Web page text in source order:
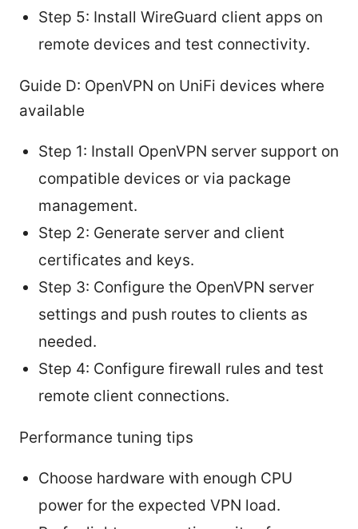
Step 5: Install WireGuard client apps on
remote devices and test connectivity.
Guide D: OpenVPN on UniFi devices where
available
Step 1: Install OpenVPN server support on
compatible devices or via package
management.
Step 2: Generate server and client
certificates and keys.
Step 3: Configure the OpenVPN server
settings and push routes to clients as
needed.
Step 4: Configure firewall rules and test
remote client connections.
Performance tuning tips
Choose hardware with enough CPU
power for the expected VPN load.